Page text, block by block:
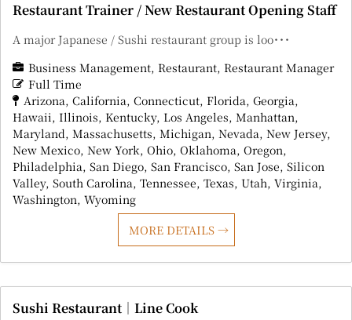
Restaurant Trainer / New Restaurant Opening Staff
A major Japanese / Sushi restaurant group is loo･･･
Business Management Restaurant Restaurant Manager
Full Time
Arizona California Connecticut Florida Georgia
Hawaii Illinois Kentucky Los Angeles Manhattan
Maryland Massachusetts Michigan Nevada New Jersey
New Mexico New York Ohio Oklahoma Oregon
Philadelphia San Diego San Francisco San Jose Silicon
Valley South Carolina Tennessee Texas Utah Virginia
Washington Wyoming
MORE DETAILS
Sushi Restaurant｜Line Cook